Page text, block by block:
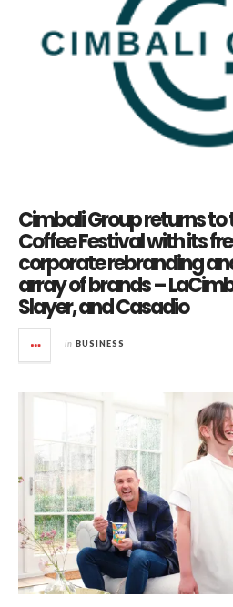
Cimbali Group returns to
Coffee Festival with its
corporate rebranding
array of brands –
Slayer, and Casadio
in BUSINESS